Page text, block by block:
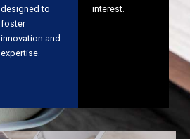
designed to
foster
innovation and
expertise.
interest.